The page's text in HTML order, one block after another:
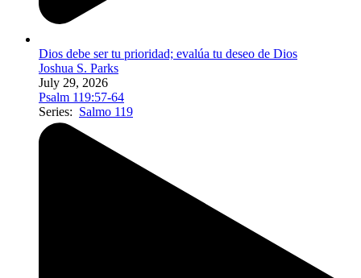
Dios debe ser tu prioridad; evalúa tu deseo de Dios
Joshua S. Parks
July 29, 2026
Psalm 119:57-64
Series: Salmo 119